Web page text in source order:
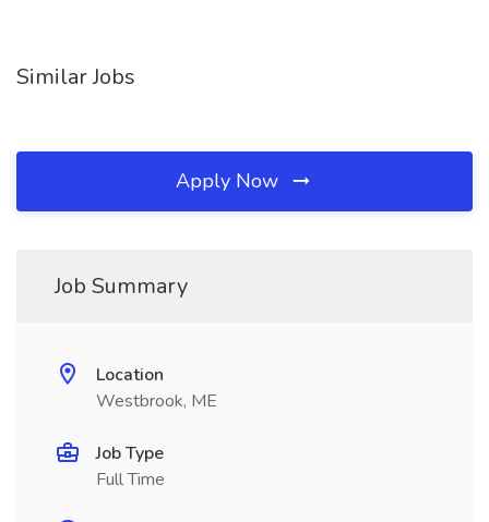
Similar Jobs
Apply Now
Job Summary
Location
Westbrook, ME
Job Type
Full Time